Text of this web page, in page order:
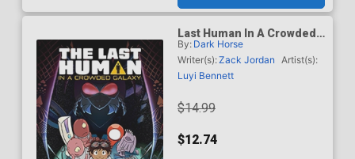
Last Human In A Crowded
Galaxy TP
By: Dark Horse
Writer(s):Zack Jordan
Artist(s):
Luyi Bennett
$14.99
$12.74